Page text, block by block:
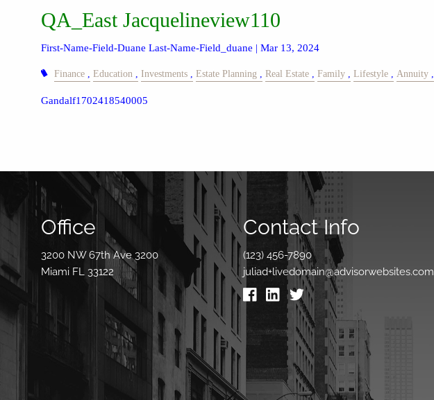
QA_East Jacquelineview110
First-Name-Field-Duane Last-Name-Field_duane |Mar 13, 2024
Finance Education Investments Estate Planning Real Estate Family Lifestyle Annuity
Gandalf1702418540005
Office
3200 NW 67th Ave 3200
Miami FL 33122
Contact Info
(123) 456-7890
juliad+livedomain@advisorwebsites.com